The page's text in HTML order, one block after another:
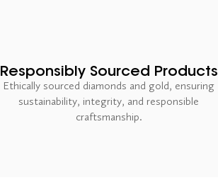
Responsibly Sourced Products
Ethically sourced diamonds and gold, ensuring
sustainability, integrity, and responsible
craftsmanship.